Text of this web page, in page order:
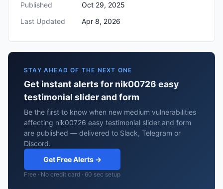
Published
Oct 29, 2025
Last Updated
Apr 8, 2026
STAY AHEAD OF THE NEXT ONE
Get instant alerts for nik00726 easy
testimonial slider and form
Be the first to know when new medium vulnerabilities
affecting nik00726 easy testimonial slider and form
are published — delivered to Slack, Telegram or
Discord.
Get Free Alerts →
Free · No credit card · 60 sec setup